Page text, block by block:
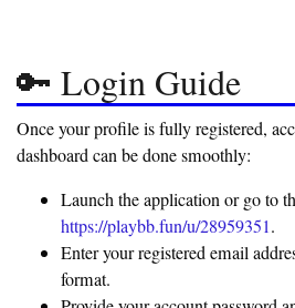
🔑 Login Guide
Once your profile is fully registered,
dashboard can be done smoothly:
Launch the application or go to
https://playbb.fun/u/28959351.
Enter your registered email
format.